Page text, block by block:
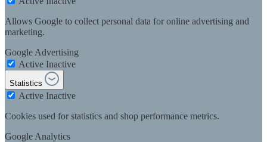
Allows Google to collect personal data for online advertising and
marketing.
Google Advertising
Active Inactive
Statistics
Active Inactive
Cookies used for statistics and shop performance metrics.
Google Analytics